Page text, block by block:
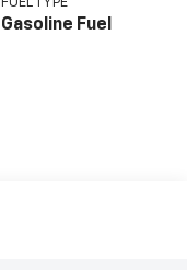
FUEL TYPE
Gasoline Fuel